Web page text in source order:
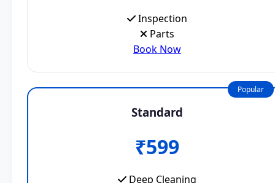
Inspection
Parts
Book Now
Popular
Standard
₹599
Deep Cleaning